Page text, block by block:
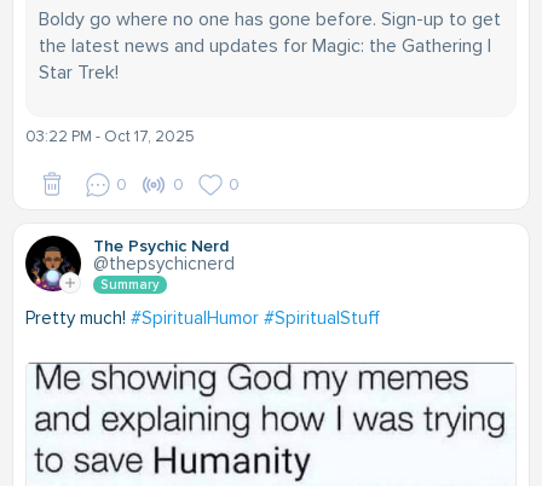
Boldy go where no one has gone before. Sign-up to get
the latest news and updates for Magic: the Gathering |
Star Trek!
03:22 PM - Oct 17, 2025
0 0 0
The Psychic Nerd
@thepsychicnerd
Summary
Pretty much! #SpiritualHumor #SpiritualStuff